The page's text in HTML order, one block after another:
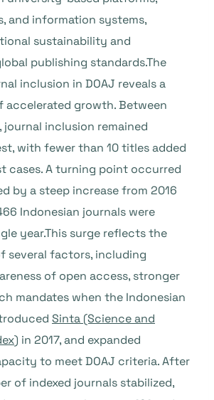
and information systems,
sustainability and
publishing standards.The
inclusion in DOAJ reveals a
accelerated growth. Between
journal inclusion remained
with fewer than 10 titles added
cases. A turning point occurred
by a steep increase from 2016
Indonesian journals were
year.This surge reflects the
several factors, including
of open access, stronger
mandates when the Indonesian
Sinta (Science and
) in 2017, and expanded
to meet DOAJ criteria. After
of indexed journals stabilized,